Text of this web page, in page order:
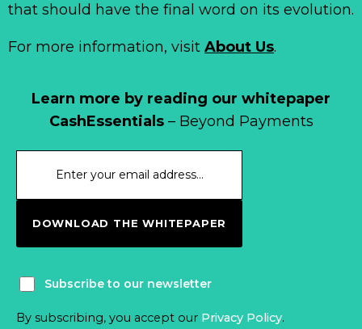
Learn more by reading our whitepaper
CashEssentials– Beyond Payments
DOWNLOAD THE WHITEPAPER
Subscribe to our newsletter
By subscribing, you accept our Privacy Policy.
that should have the final word on its evolution.
For more information, visit About Us.